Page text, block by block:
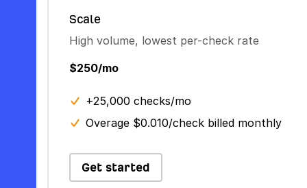
Scale
High volume, lowest per-check rate
$250/mo
+25,000 checks/mo
Overage $0.010/check billed monthly
Get started